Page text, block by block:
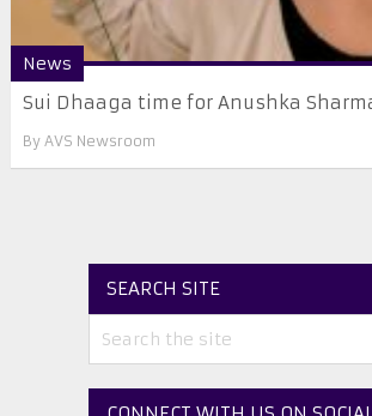
News
Sui Dhaaga time for Anushka
By AVS Newsroom
SEARCH SITE